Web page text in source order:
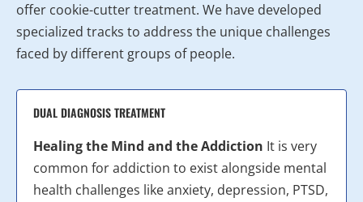
offer cookie-cutter treatment. We have developed
specialized tracks to address the unique challenges
faced by different groups of people.
DUAL DIAGNOSIS TREATMENT
Healing the Mind and the Addiction It is very
common for addiction to exist alongside mental
health challenges like anxiety, depression, PTSD,